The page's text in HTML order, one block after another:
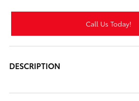
Call Us Today!
DESCRIPTION